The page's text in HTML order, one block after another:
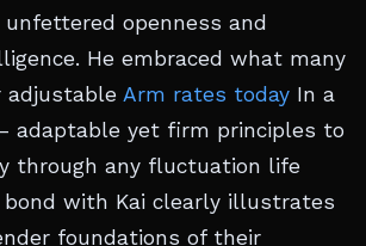
openness and
He embraced what many
adjustable Arm rates today In a
adaptable yet firm principles to
through any fluctuation life
bond with Kai clearly illustrates
foundations of their